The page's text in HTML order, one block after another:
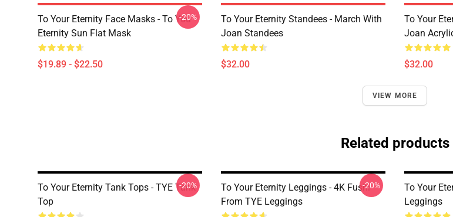
To Your Eternity Face Masks - To You
Eternity Sun Flat Mask
$19.89 - $22.50
-20%
To Your Eternity Standees - March With
Joan Standees
$32.00
To Your
Joan
$32.00
VIEW MORE
Related products
To Your Eternity Tank Tops - TYE Tank
Top
-20%
To Your Eternity Leggings - 4K Fushi
From TYE Leggings
-20%
To Your
Leggings